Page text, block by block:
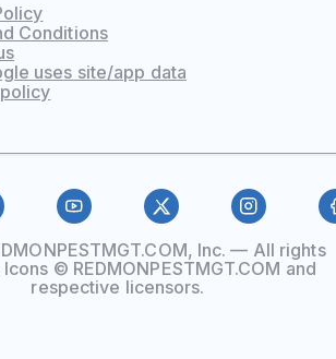
Conditions
uses site/app data
Inc. — All rights
© REDMONPESTMGT.COM and
respective licensors.